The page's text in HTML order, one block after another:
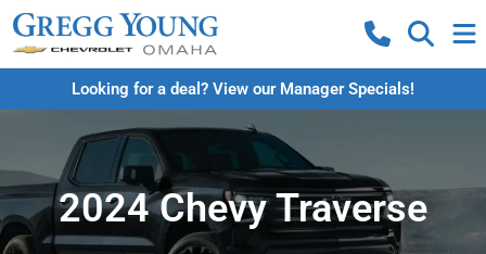
Looking for a deal? View our Manager Specials!
2024 Chevy Traverse